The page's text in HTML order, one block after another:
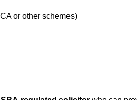
or other schemes)